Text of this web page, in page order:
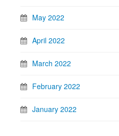
May 2022
April 2022
March 2022
February 2022
January 2022